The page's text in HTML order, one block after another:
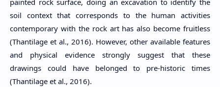
painted rock surface, doing an excavation to identify the
soil context that corresponds to the human activities
contemporary with the rock art has also become fruitless
(Thantilage et al., 2016). However, other available features
and physical evidence strongly suggest that these
drawings could have belonged to pre-historic times
(Thantilage et al., 2016).